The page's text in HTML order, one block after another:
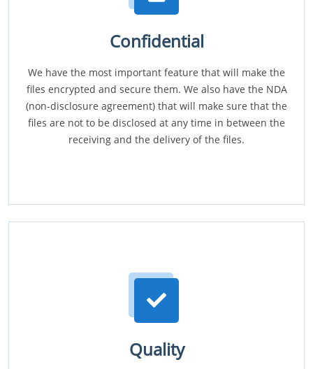
Confidential
We have the most important feature that will make the
files encrypted and secure them. We also have the NDA
(non-disclosure agreement) that will make sure that the
files are not to be disclosed at any time in between the
receiving and the delivery of the files.
Quality